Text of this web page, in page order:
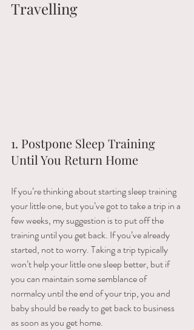
Travelling
1. Postpone Sleep Training
Until You Return Home
If​ ​you’re​ ​thinking​ ​about​ ​starting​ ​sleep​ ​training​ ​
your​ ​little​ ​one,​ ​but​ ​you’ve​ ​got​ ​to​ ​take​ ​a​ ​trip​ ​in​ ​a​ ​
few weeks,​ ​my​ ​suggestion​ ​is​ ​to​ ​put​ ​off​ ​the​ ​
training​ ​until​ ​you​ ​get​ ​back.​ ​If​ ​you’ve​ ​already​ ​
started,​ ​not​ ​to​ ​worry.​ ​Taking​ ​a​ ​trip​ ​typically​ ​
won’t​ ​help​ ​your​ ​little​ ​one​ ​sleep better,​ ​but​ ​if​ ​
you​ ​can​ ​maintain​ ​some​ ​semblance​ ​of​ ​
normalcy​ ​until​ ​the​ ​end​ ​of​ ​your​ ​trip,​ ​you​ ​and
baby​ ​should​ ​be​ ​ready​ ​to​ ​get​ ​back​ ​to​ ​business​ ​
as​ ​soon​ ​as​ ​you​ ​get​ ​home.